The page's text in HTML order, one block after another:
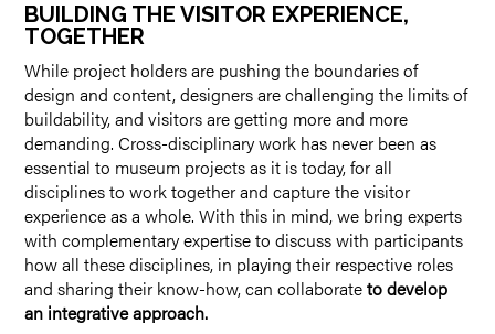
BUILDING THE VISITOR EXPERIENCE,
TOGETHER
While project holders are pushing the boundaries of
design and content, designers are challenging the limits of
buildability, and visitors are getting more and more
demanding. Cross-disciplinary work has never been as
essential to museum projects as it is today, for all
disciplines to work together and capture the visitor
experience as a whole. With this in mind, we bring experts
with complementary expertise to discuss with participants
how all these disciplines, in playing their respective roles
and sharing their know-how, can collaborateto develop
an integrative approach.